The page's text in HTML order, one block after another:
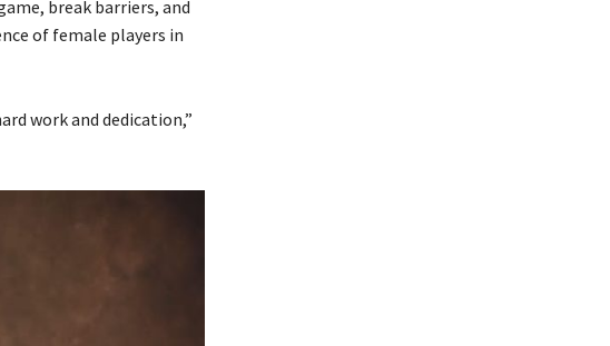
break barriers, and
of female players in
work and dedication,”